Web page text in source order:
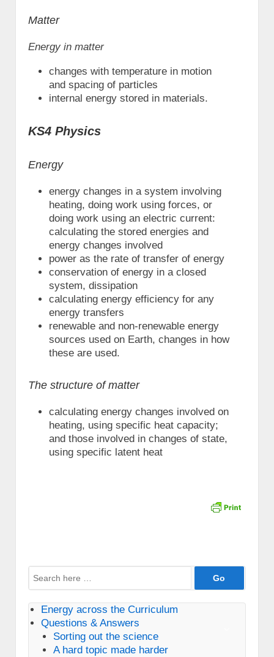
Matter
Energy in matter
changes with temperature in motion
and spacing of particles
internal energy stored in materials.
KS4 Physics
Energy
energy changes in a system involving
heating, doing work using forces, or
doing work using an electric current:
calculating the stored energies and
energy changes involved
power as the rate of transfer of energy
conservation of energy in a closed
system, dissipation
calculating energy efficiency for any
energy transfers
renewable and non-renewable energy
sources used on Earth, changes in how
these are used.
The structure of matter
calculating energy changes involved on
heating, using specific heat capacity;
and those involved in changes of state,
using specific latent heat
Search
Energy across the Curriculum
Questions & Answers
Sorting out the science
A hard topic made harder